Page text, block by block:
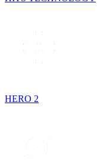
HERO 2